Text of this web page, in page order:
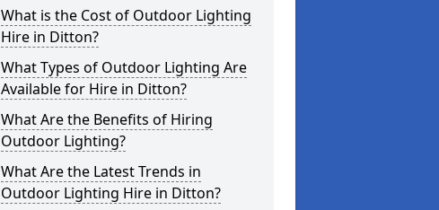
What is the Cost of Outdoor Lighting
Hire in Ditton?
What Types of Outdoor Lighting Are
Available for Hire in Ditton?
What Are the Benefits of Hiring
Outdoor Lighting?
What Are the Latest Trends in
Outdoor Lighting Hire in Ditton?